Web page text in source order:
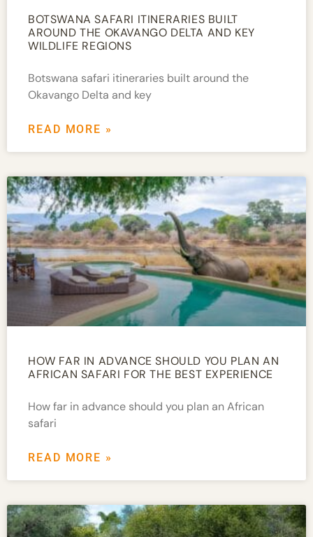
BOTSWANA SAFARI ITINERARIES BUILT
AROUND THE OKAVANGO DELTA AND KEY
WILDLIFE REGIONS
Botswana safari itineraries built around the
Okavango Delta and key
READ MORE »
HOW FAR IN ADVANCE SHOULD YOU PLAN AN
AFRICAN SAFARI FOR THE BEST EXPERIENCE
How far in advance should you plan an African
safari
READ MORE »